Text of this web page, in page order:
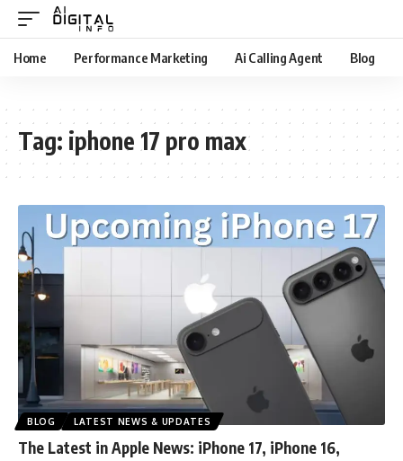
Home Performance Marketing Ai Calling Agent Blog
Tag: iphone 17 pro max
BLOG LATEST NEWS & UPDATES
The Latest in Apple News: iPhone 17, iPhone 16,